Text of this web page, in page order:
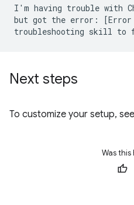
I'm having trouble with
but got the error: [Error
Next steps
To customize your setup, see
Was this